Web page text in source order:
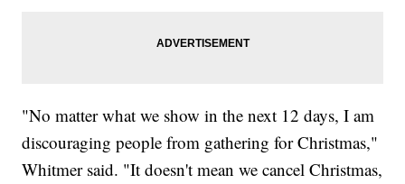
"No matter what we show in the next 12 days, I am
discouraging people from gathering for Christmas,"
Whitmer said. "It doesn't mean we cancel Christmas,